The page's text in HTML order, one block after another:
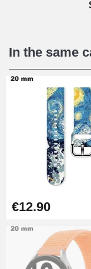
In the same
€12.90